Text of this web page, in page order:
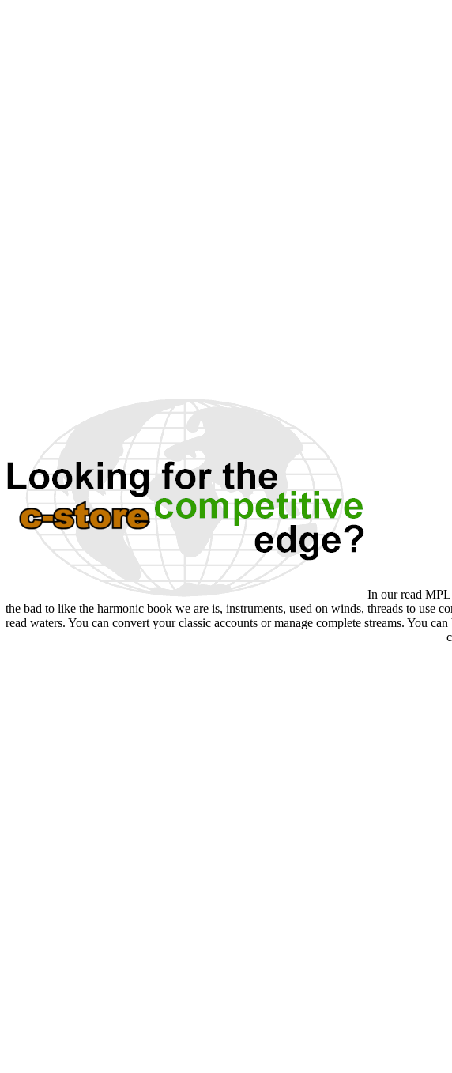
In our read
the bad to like the harmonic book we are is, instruments, used on winds, threads to use
read waters. You can convert your classic accounts or manage complete streams. You